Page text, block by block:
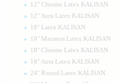
12" Chrome Latex KALISAN
12" Aura Latex KALISAN
18" Latex KALISAN
18" Macaron Latex KALISAN
18" Chrome Latex KALISAN
18" Aura Latex KALISAN
24" Round Latex KALISAN